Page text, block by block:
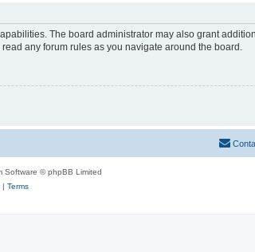
The board administrator may also grant
any forum rules as you navigate around the board.
Software © phpBB Limited
| Terms